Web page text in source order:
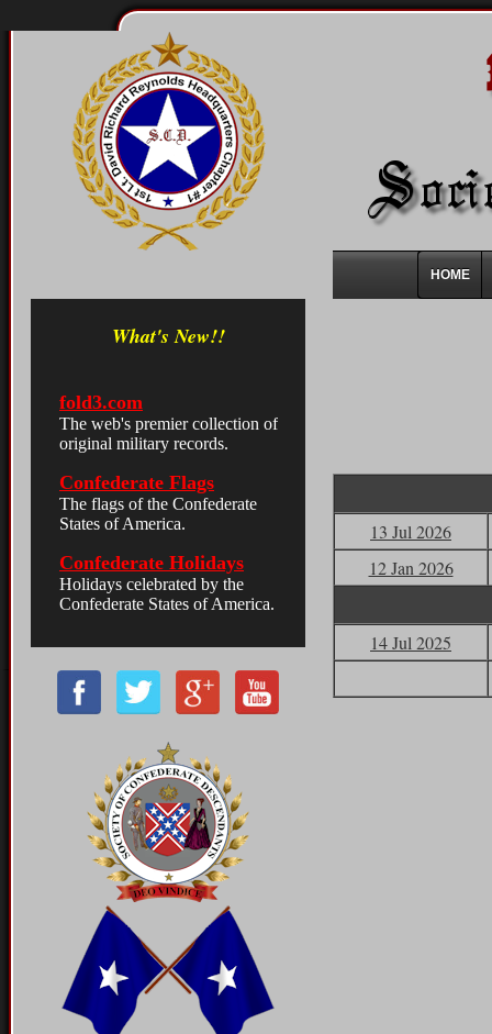
HOME
What's New!!
13 Jul 2026
12 Jan 2026
14 Jul 2025